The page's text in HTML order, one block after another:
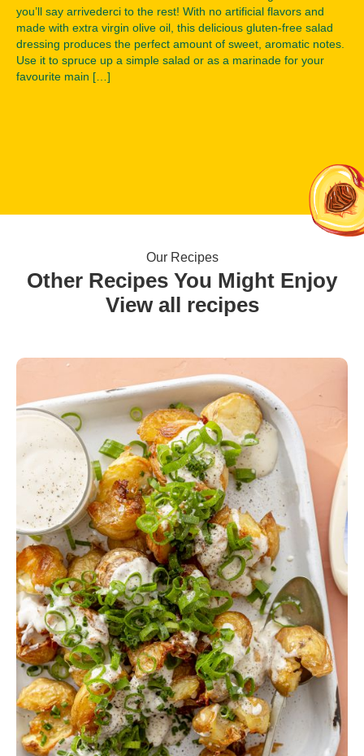
you’ll say arrivederci to the rest! With no artificial flavors and
made with extra virgin olive oil, this delicious gluten-free salad
dressing produces the perfect amount of sweet, aromatic notes.
Use it to spruce up a simple salad or as a marinade for your
favourite main […]
Our Recipes
Other Recipes You Might Enjoy
View all recipes